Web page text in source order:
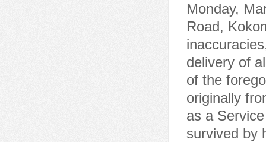
Monday,
Road,
delivery of
of the
originally
as a
survived by